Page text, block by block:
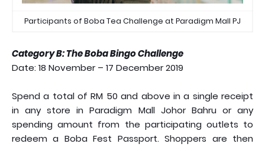
Participants of Boba Tea Challenge at Paradigm Mall PJ
Category B: The Boba Bingo Challenge
Date: 18 November – 17 December 2019
Spend a total of RM 50 and above in a single receipt
in any store in Paradigm Mall Johor Bahru or any
spending amount from the participating outlets to
redeem a Boba Fest Passport. Shoppers are then